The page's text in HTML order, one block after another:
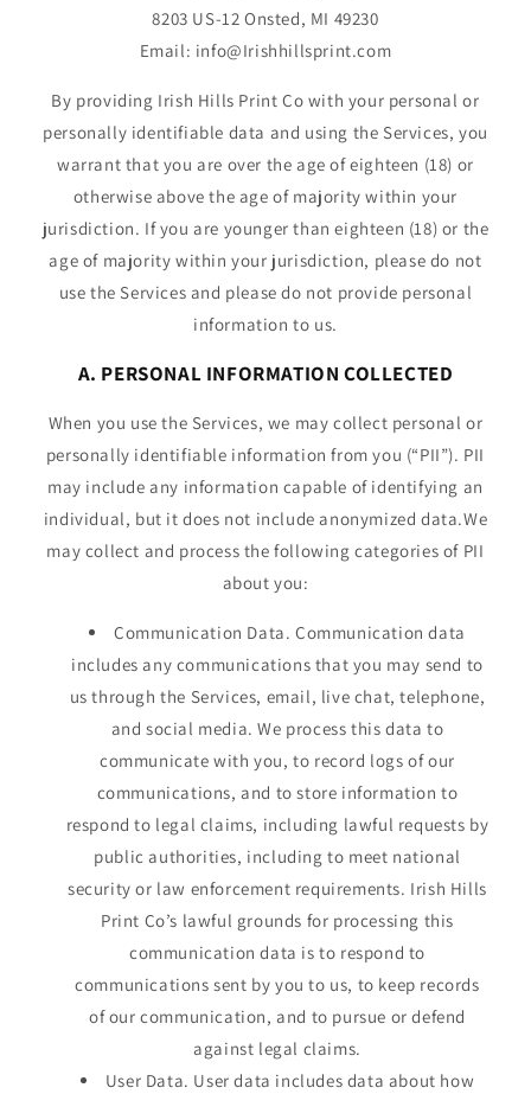
8203 US-12 Onsted, MI 49230
Email: info@Irishhillsprint.com
By providing Irish Hills Print Co with your personal or
personally identifiable data and using the Services, you
warrant that you are over the age of eighteen (18) or
otherwise above the age of majority within your
jurisdiction. If you are younger than eighteen (18) or the
age of majority within your jurisdiction, please do not
use the Services and please do not provide personal
information to us.
A. PERSONAL INFORMATION COLLECTED
When you use the Services, we may collect personal or
personally identifiable information from you (“PII”). PII
may include any information capable of identifying an
individual, but it does not include anonymized data.We
may collect and process the following categories of PII
about you:
Communication Data. Communication data
includes any communications that you may send to
us through the Services, email, live chat, telephone,
and social media. We process this data to
communicate with you, to record logs of our
communications, and to store information to
respond to legal claims, including lawful requests by
public authorities, including to meet national
security or law enforcement requirements. Irish Hills
Print Co’s lawful grounds for processing this
communication data is to respond to
communications sent by you to us, to keep records
of our communication, and to pursue or defend
against legal claims.
User Data. User data includes data about how